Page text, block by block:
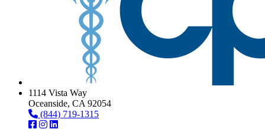
1114 Vista Way
Oceanside, CA 92054
(844) 719-1315